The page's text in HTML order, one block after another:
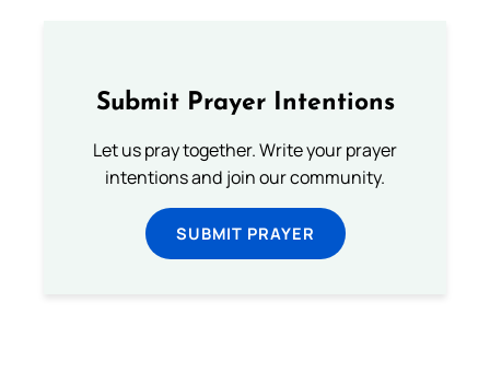
Submit Prayer Intentions
Let us pray together. Write your prayer
intentions and join our community.
SUBMIT PRAYER